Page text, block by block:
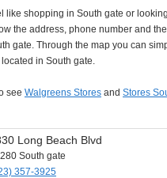
like shopping in South gate or
the address, phone number and
gate. Through the map you can
in South gate.
see Walgreens Stores and Stores
Long Beach Blvd
South gate
357-3925